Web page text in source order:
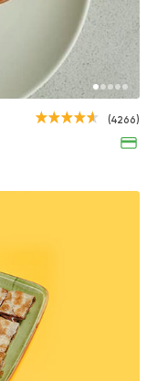
(4266)